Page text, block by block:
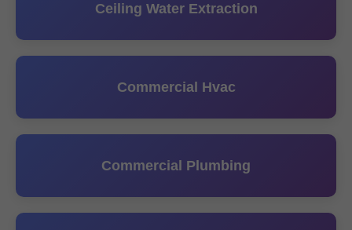
Ceiling Water Extraction
Commercial Hvac
Commercial Plumbing